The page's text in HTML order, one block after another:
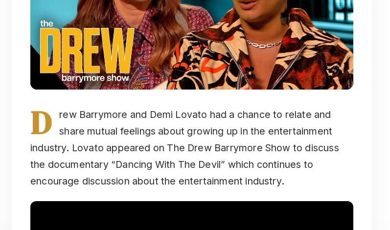
D
rew Barrymore and Demi Lovato had a chance to relate and
share mutual feelings about growing up in the entertainment
industry. Lovato appeared on The Drew Barrymore Show to discuss
the documentary “Dancing With The Devil” which continues to
encourage discussion about the entertainment industry.